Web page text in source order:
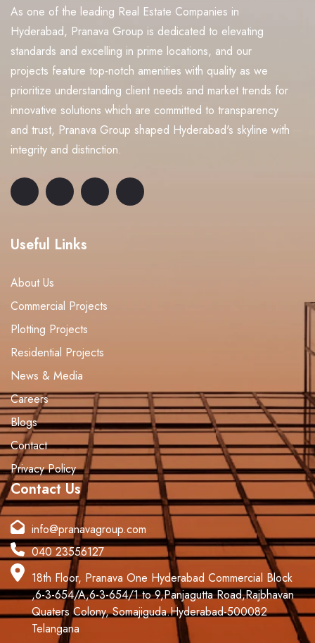
As one of the leading Real Estate Companies in
Hyderabad, Pranava Group is dedicated to elevating
standards and excelling in prime locations, and our
projects feature top-notch amenities with quality as we
prioritize understanding client needs and market trends for
innovative solutions which are committed to transparency
and trust, Pranava Group shaped Hyderabad's skyline with
integrity and distinction.
Useful Links
About Us
Commercial Projects
Plotting Projects
Residential Projects
News & Media
Careers
Blogs
Contact
Privacy Policy
Contact Us
info@pranavagroup.com
040 23556127
18th Floor, Pranava One Hyderabad Commercial Block
,6-3-654/A,6-3-654/1 to 9,Panjagutta Road,Rajbhavan
Quaters Colony, Somajiguda.Hyderabad-500082
Telangana